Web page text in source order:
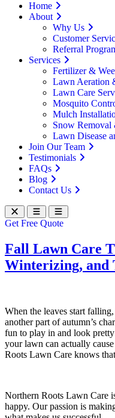
Home
About
Why Us
Customer
Referral
Services
Fertilizer &
Lawn Aeration
Lawn Care
Mosquito
Mulch
Snow
Lawn Disease
Join Our Team
Testimonials
FAQs
Blog
Contact Us
Get Free Quote
Fall Lawn Care
Winterizing, and
When the leaves start
another part of autumn’s
fun to play in and look
your lawn can actually
Roots Lawn Care knows
Northern Roots Lawn Care
happy. Our passion is